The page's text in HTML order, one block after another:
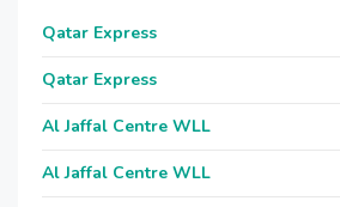
Qatar Express
Qatar Express
Al Jaffal Centre WLL
Al Jaffal Centre WLL